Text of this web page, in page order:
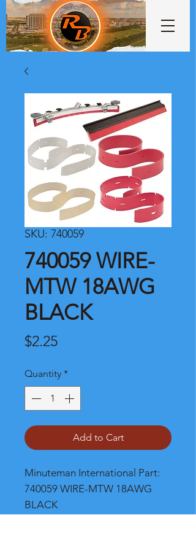
SKU: 740059
740059 WIRE-
MTW 18AWG
BLACK
$2.25Price
Quantity *
Add to Cart
Minuteman International Part:
740059 WIRE-MTW 18AWG
BLACK